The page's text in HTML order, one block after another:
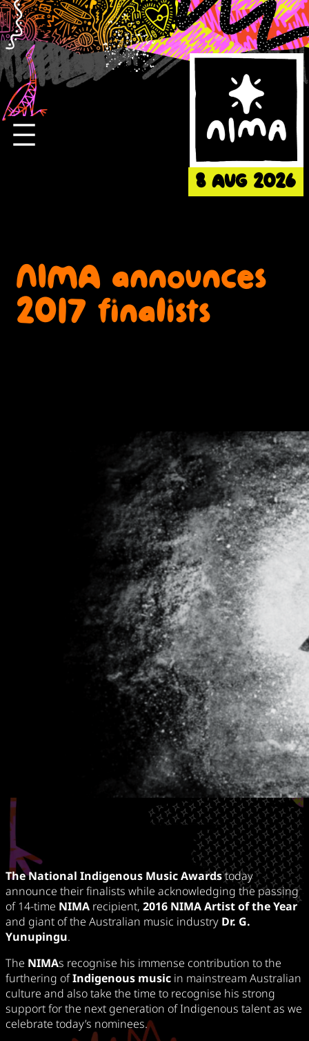
to
content
8 AUG 2026
NIMA announces
2017 finalists
The National Indigenous Music Awardstoday
announce their finalists while acknowledging the passing
of 14-time NIMA recipient, 2016 NIMA Artist of the Year
and giant of the Australian music industry Dr. G.
Yunupingu.
The NIMAs recognise his immense contribution to the
furthering ofIndigenous music in mainstream Australian
culture and also take the time to recognise his strong
support for the next generation of Indigenous talent as we
celebrate today’s nominees.